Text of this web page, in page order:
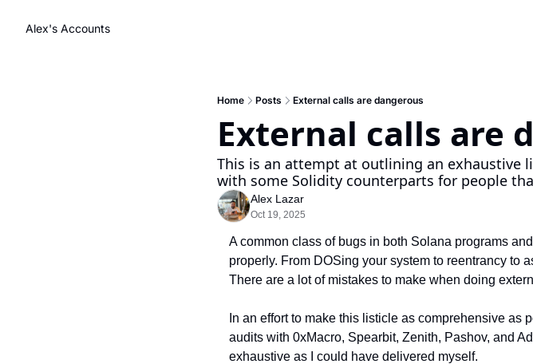
Alex's Accounts
Home Posts External calls are dangerous
External calls are
This is an attempt at outlining an exhaustive
with some Solidity counterparts for people
Alex Lazar
Oct 19, 2025
A common class of bugs in both Solana programs
properly. From DOSing your system to reentrancy to
There are a lot of mistakes to make when doing
In an effort to make this listicle as comprehensive as
audits with 0xMacro, Spearbit, Zenith, Pashov, and
exhaustive as I could have delivered myself.